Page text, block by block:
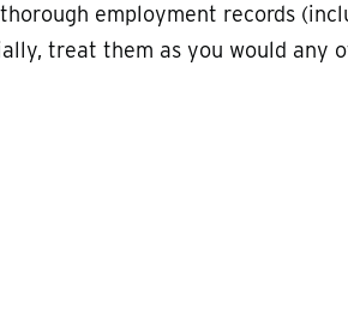
employment records
treat them as you would any